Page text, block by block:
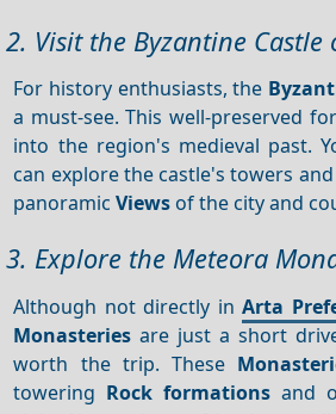
2. Visit the Byzantine Castle
For history enthusiasts, the
a must-see. This well-preserved
into the region's medieval past.
can explore the castle's towers
panoramicViews of the city and
3. Explore the Meteora
Although not directly inArta
Monasteries are just a short
worth the trip. These
towering Rock formations and